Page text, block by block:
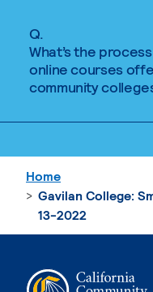
Q.
What’s the
online courses
community
Home
Gavilan College:
13-2022